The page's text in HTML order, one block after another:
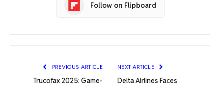
Follow on Flipboard
PREVIOUS ARTICLE
Trucofax 2025: Game-
NEXT ARTICLE
Delta Airlines Faces